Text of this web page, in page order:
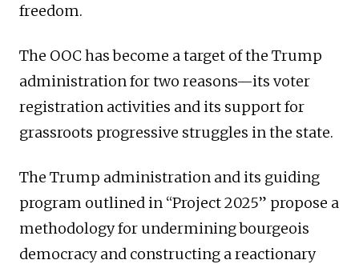
freedom.
The OOC has become a target of the Trump
administration for two reasons—its voter
registration activities and its support for
grassroots progressive struggles in the state.
The Trump administration and its guiding
program outlined in “Project 2025” propose a
methodology for undermining bourgeois
democracy and constructing a reactionary